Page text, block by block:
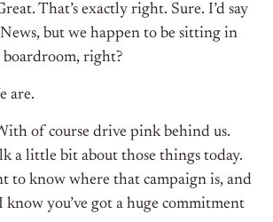
That’s exactly right. Sure. I’d say
but we happen to be sitting in
boardroom, right?
are.
of course drive pink behind us.
a little bit about those things today.
to know where that campaign is, and
know you’ve got a huge commitment